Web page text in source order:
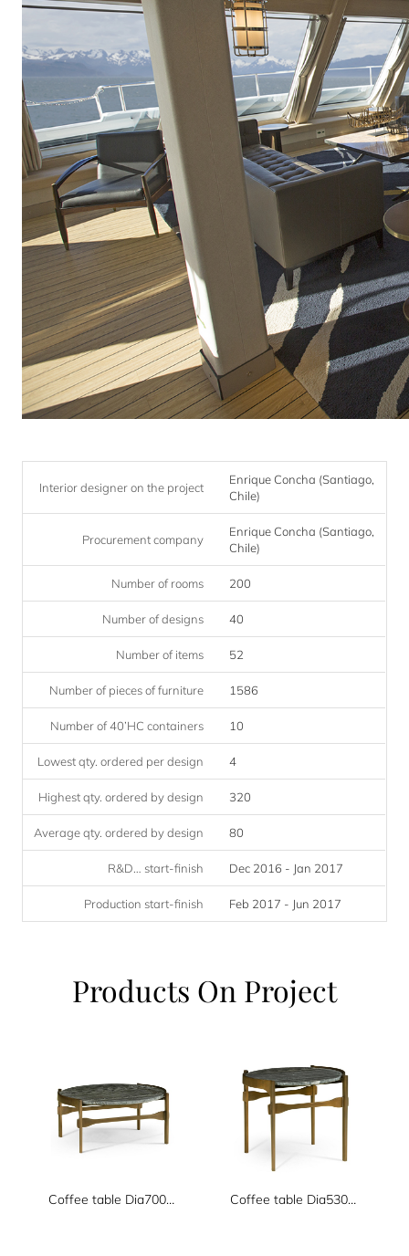
Interior designer on the project
Enrique Concha (Santiago,
Chile)
Procurement company
Enrique Concha (Santiago,
Chile)
Number of rooms 200
Number of designs 40
Number of items 52
Number of pieces of furniture 1586
Number of 40’HC containers 10
Lowest qty. ordered per design 4
Highest qty. ordered by design 320
Average qty. ordered by design 80
R&D… start-finish Dec 2016 - Jan 2017
Production start-finish Feb 2017 - Jun 2017
Products On Project
Coffee table Dia700xH330 Coffee table Dia530xH480